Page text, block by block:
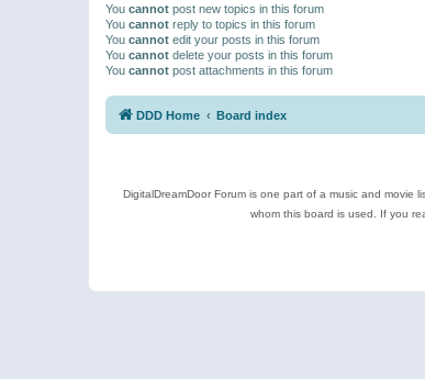
You cannot post new topics in this forum
You cannot reply to topics in this forum
You cannot edit your posts in this forum
You cannot delete your posts in this forum
You cannot post attachments in this forum
DDD Home Board index
DigitalDreamDoor Forum is one part of a music and
whom this board is used. If you